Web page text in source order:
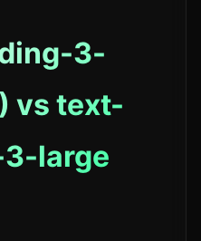
3-
vs text-
large